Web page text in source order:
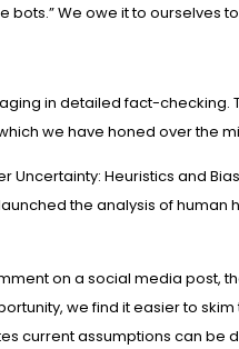
bots.” We owe it to ourselves
in detailed fact-checking.
we have honed over the
Uncertainty: Heuristics and
the analysis of human
on a social media post,
we find it easier to
current assumptions can be